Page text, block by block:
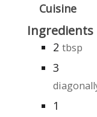
Cuisine
Ingredients
2 tbsp
3
1